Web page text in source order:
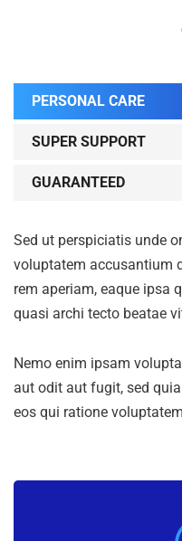
PERSONAL CARE
SUPER SUPPORT
GUARANTEED
Sed ut perspiciatis unde
voluptatem accusantium
rem aperiam, eaque ipsa
quasi archi tecto beatae
Nemo enim ipsam
aut odit aut fugit, sed
eos qui ratione